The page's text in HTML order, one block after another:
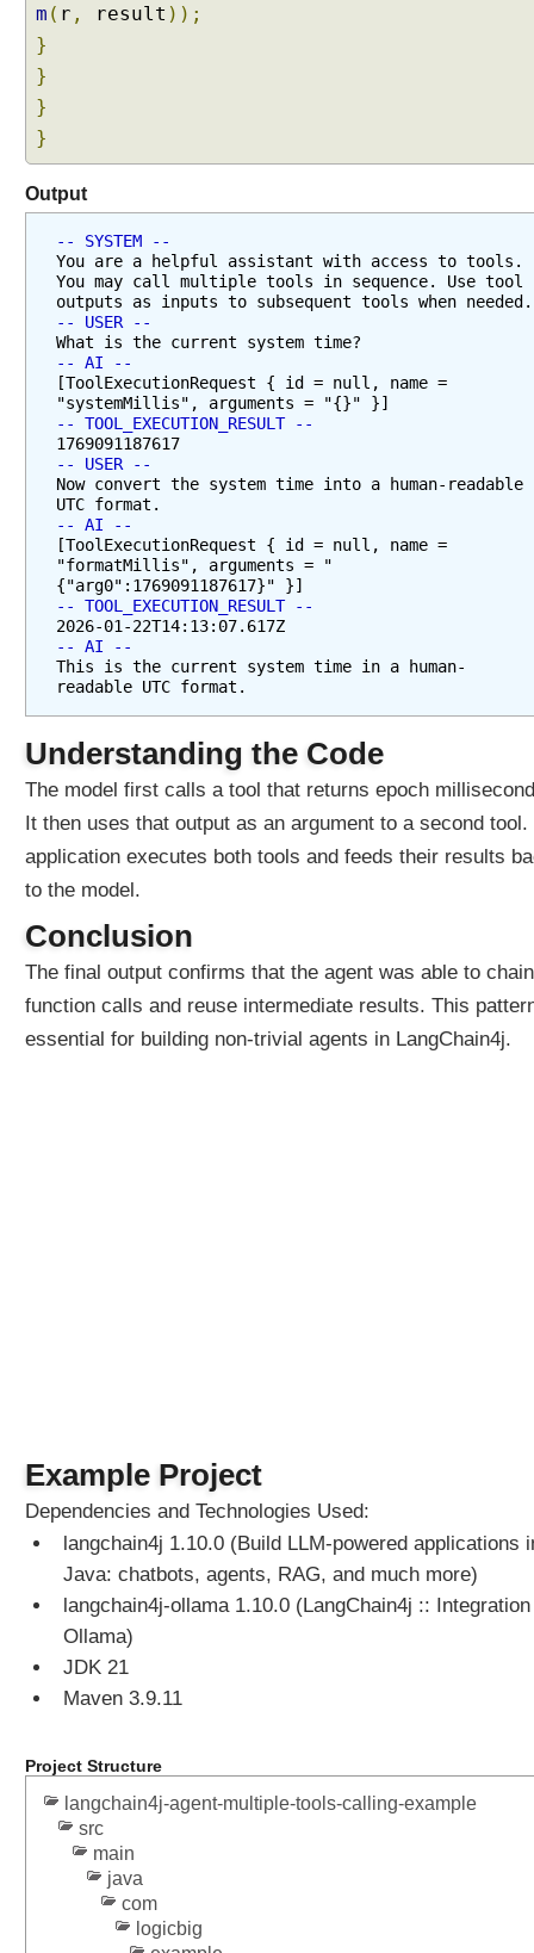
t
E
x
m
p
e
r
e
c
e
:
r
o
e
@
a
m ( r , result ));
}
}
}
}
Output
-- SYSTEM --
You are a helpful assistant with access to tools.
You may call multiple tools in sequence. Use tool
outputs as inputs to subsequent tools when needed.
-- USER --
What is the current system time?
-- AI --
[ToolExecutionRequest { id = null, name =
"systemMillis", arguments = "{}" }]
-- TOOL_EXECUTION_RESULT --
1769091187617
-- USER --
Now convert the system time into a human-readable
UTC format.
-- AI --
[ToolExecutionRequest { id = null, name =
"formatMillis", arguments = "
{"arg0":1769091187617}" }]
-- TOOL_EXECUTION_RESULT --
2026-01-22T14:13:07.617Z
-- AI --
This is the current system time in a human-
readable UTC format.
Understanding the Code
The model first calls a tool that returns epoch
It then uses that output as an argument to a second tool.
application executes both tools and feeds their results
to the model.
Conclusion
The final output confirms that the agent was able to chain
function calls and reuse intermediate results. This
essential for building non-trivial agents in LangChain4j.
Example Project
Dependencies and Technologies Used:
langchain4j 1.10.0 (Build LLM-powered applications
Java: chatbots, agents, RAG, and much more)
langchain4j-ollama 1.10.0 (LangChain4j ::
Ollama)
JDK 21
Maven 3.9.11
Project Structure
langchain4j-agent-multiple-tools-calling-example
src
main
java
com
logicbig